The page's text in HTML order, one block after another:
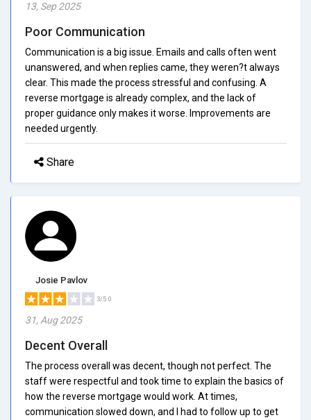
13, Sep 2025
Poor Communication
Communication is a big issue. Emails and calls often went
unanswered, and when replies came, they weren?t always
clear. This made the process stressful and confusing. A
reverse mortgage is already complex, and the lack of
proper guidance only makes it worse. Improvements are
needed urgently.
Share
Josie Pavlov
3/5.0
31, Aug 2025
Decent Overall
The process overall was decent, though not perfect. The
staff were respectful and took time to explain the basics of
how the reverse mortgage would work. At times,
communication slowed down, and I had to follow up to get